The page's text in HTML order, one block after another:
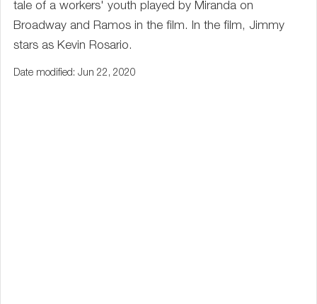
tale of a workers' youth played by Miranda on
Broadway and Ramos in the film. In the film, Jimmy
stars as Kevin Rosario.
Date modified: Jun 22, 2020